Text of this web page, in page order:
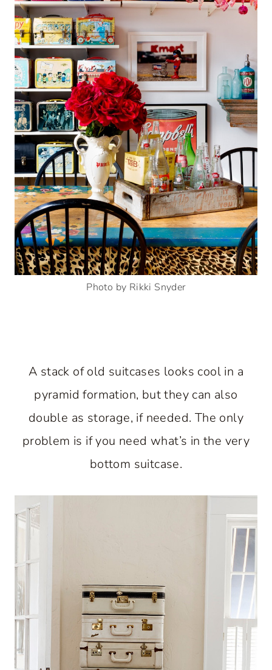
Photo by Rikki Snyder
A stack of old suitcases looks cool in a
pyramid formation, but they can also
double as storage, if needed. The only
problem is if you need what’s in the very
bottom suitcase.